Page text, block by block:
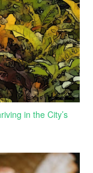
in the City’s